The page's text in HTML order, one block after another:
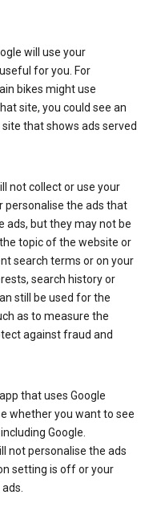
will use your
for you. For
bikes might use
site, you could see an
that shows ads served
not collect or use your
personalise the ads that
ads, but they may not be
topic of the website or
search terms or on your
search history or
still be used for the
as to measure the
against fraud and
that uses Google
whether you want to see
Google.
not personalise the ads
setting is off or your